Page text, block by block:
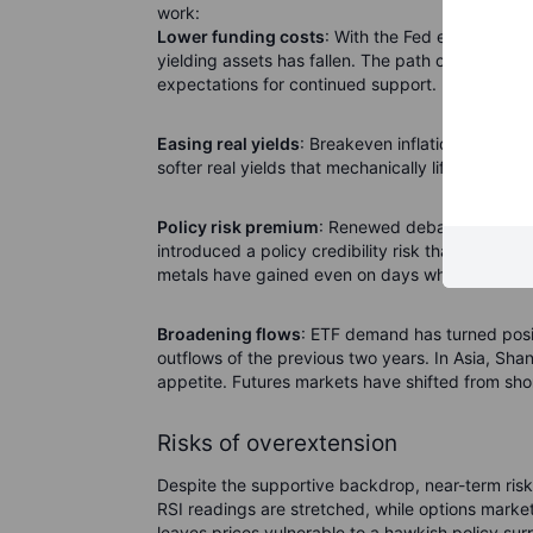
work:
Lower funding costs: With the Fed embarking
yielding assets has fallen. The path of further
expectations for continued support.
Easing real yields: Breakeven inflation
softer real yields that mechanically lift the
Policy risk premium: Renewed debate around
introduced a policy credibility risk that markets
metals have gained even on days when the
Broadening flows: ETF demand has turned
outflows of the previous two years. In Asia,
appetite. Futures markets have shifted from
Risks of overextension
Despite the supportive backdrop, near-term
RSI readings are stretched, while options